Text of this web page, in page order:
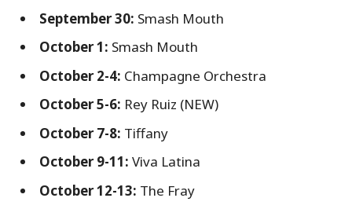
September 30: Smash Mouth
October 1: Smash Mouth
October 2-4: Champagne Orchestra
October 5-6: Rey Ruiz (NEW)
October 7-8: Tiffany
October 9-11: Viva Latina
October 12-13: The Fray